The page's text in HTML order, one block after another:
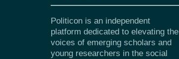
Politicon is an independent
platform dedicated to elevating the
voices of emerging scholars and
young researchers in the social